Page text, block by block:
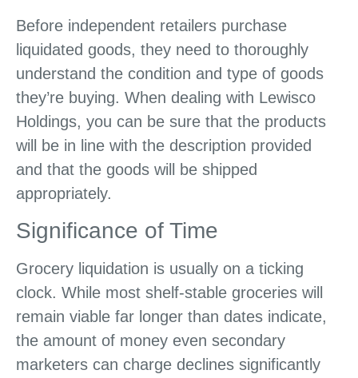
Before independent retailers purchase
liquidated goods, they need to thoroughly
understand the condition and type of goods
they’re buying. When dealing with Lewisco
Holdings, you can be sure that the products
will be in line with the description provided
and that the goods will be shipped
appropriately.
Significance of Time
Grocery liquidation is usually on a ticking
clock. While most shelf-stable groceries will
remain viable far longer than dates indicate,
the amount of money even secondary
marketers can charge declines significantly